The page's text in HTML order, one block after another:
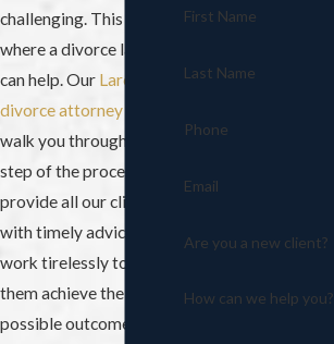
challenging. This is
where a divorce lawyer
can help. Our Laredo
divorce attorney
walk you through each
step of the process. We
provide all our clients
with timely advice and
work tirelessly to help
them achieve the best
possible outcome.
First Name
Last Name
Phone
Email
Are you a new client?
How can we help you?